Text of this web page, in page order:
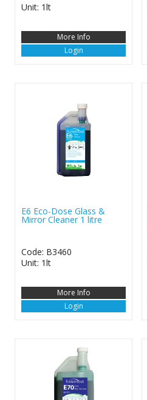
Unit: 1lt
More Info
Login
E6 Eco-Dose Glass &
Mirror Cleaner 1 litre
Code: B3460
Unit: 1lt
More Info
Login